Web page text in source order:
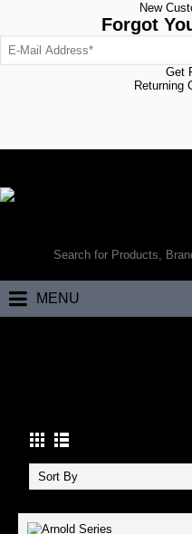
New
Forgot
Get
Returning
MENU